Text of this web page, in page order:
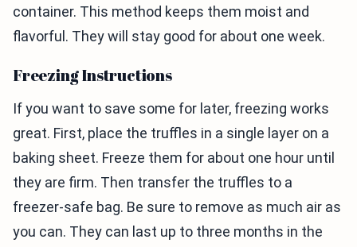
container. This method keeps them moist and
flavorful. They will stay good for about one week.
Freezing Instructions
If you want to save some for later, freezing works
great. First, place the truffles in a single layer on a
baking sheet. Freeze them for about one hour until
they are firm. Then transfer the truffles to a
freezer-safe bag. Be sure to remove as much air as
you can. They can last up to three months in the